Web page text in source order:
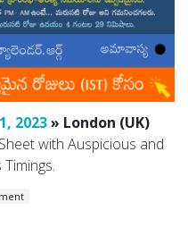
2023» London (UK)
with Auspicious and